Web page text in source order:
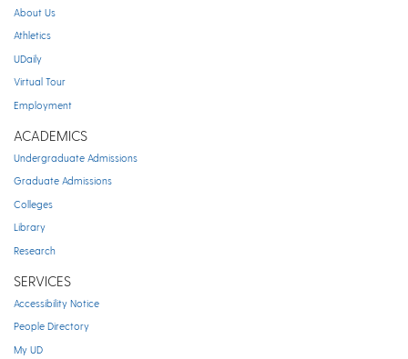
About Us
Athletics
UDaily
Virtual Tour
Employment
ACADEMICS
Undergraduate Admissions
Graduate Admissions
Colleges
Library
Research
SERVICES
Accessibility Notice
People Directory
My UD